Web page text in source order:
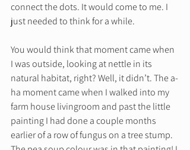
connect the dots. It would come to me. I
just needed to think for a while.
You would think that moment came when
I was outside, looking at nettle in its
natural habitat, right? Well, it didn’t. The a-
ha moment came when I walked into my
farm house livingroom and past the little
painting I had done a couple months
earlier of a row of fungus on a tree stump.